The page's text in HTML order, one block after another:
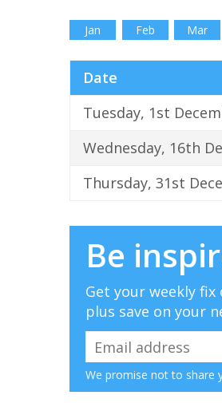
Jan Feb Mar
Date
Tuesday, 1st
Wednesday, 16th
Thursday, 31st
Be
Get your weekly
plus save on your
We promise not to share